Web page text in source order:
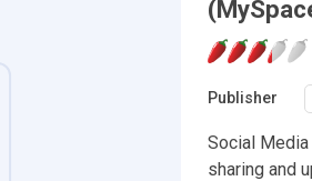
Publisher
Social
sharing and